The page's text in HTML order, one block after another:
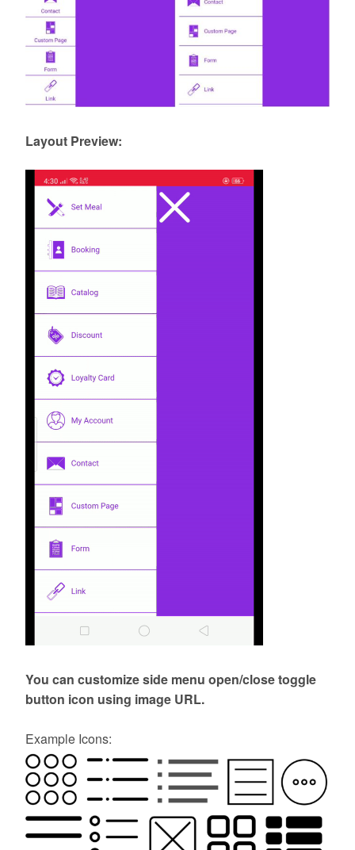
Layout Preview:
You can customize side menu open/close toggle
button icon using image URL.
Example Icons: